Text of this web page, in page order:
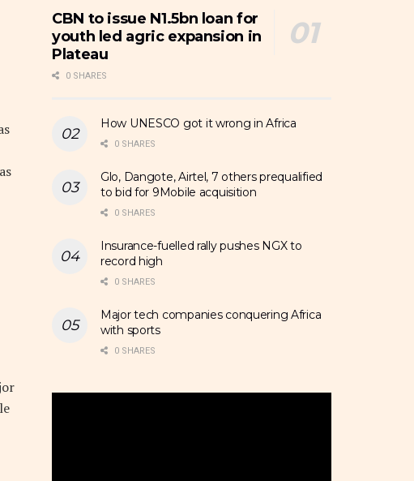
CBN to issue N1.5bn loan for
youth led agric expansion in
Plateau
0 SHARES
How UNESCO got it wrong in Africa
0 SHARES
Glo, Dangote, Airtel, 7 others prequalified
to bid for 9Mobile acquisition
0 SHARES
Insurance-fuelled rally pushes NGX to
record high
0 SHARES
Major tech companies conquering Africa
with sports
0 SHARES